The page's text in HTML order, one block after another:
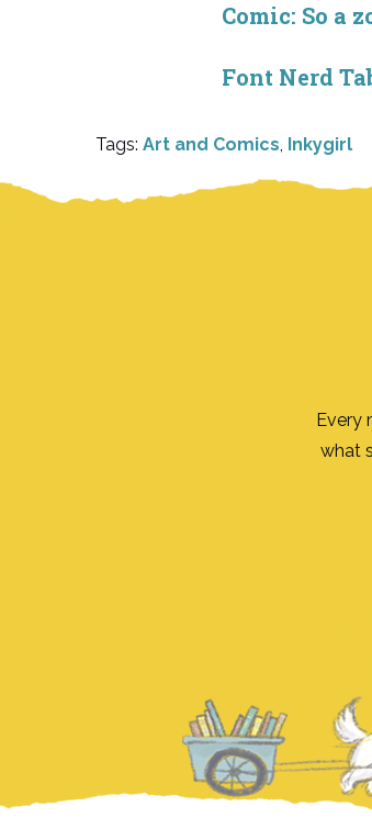
Comic: So a
Font Nerd
Tags: Art and Comics, Inkygirl
Every
what